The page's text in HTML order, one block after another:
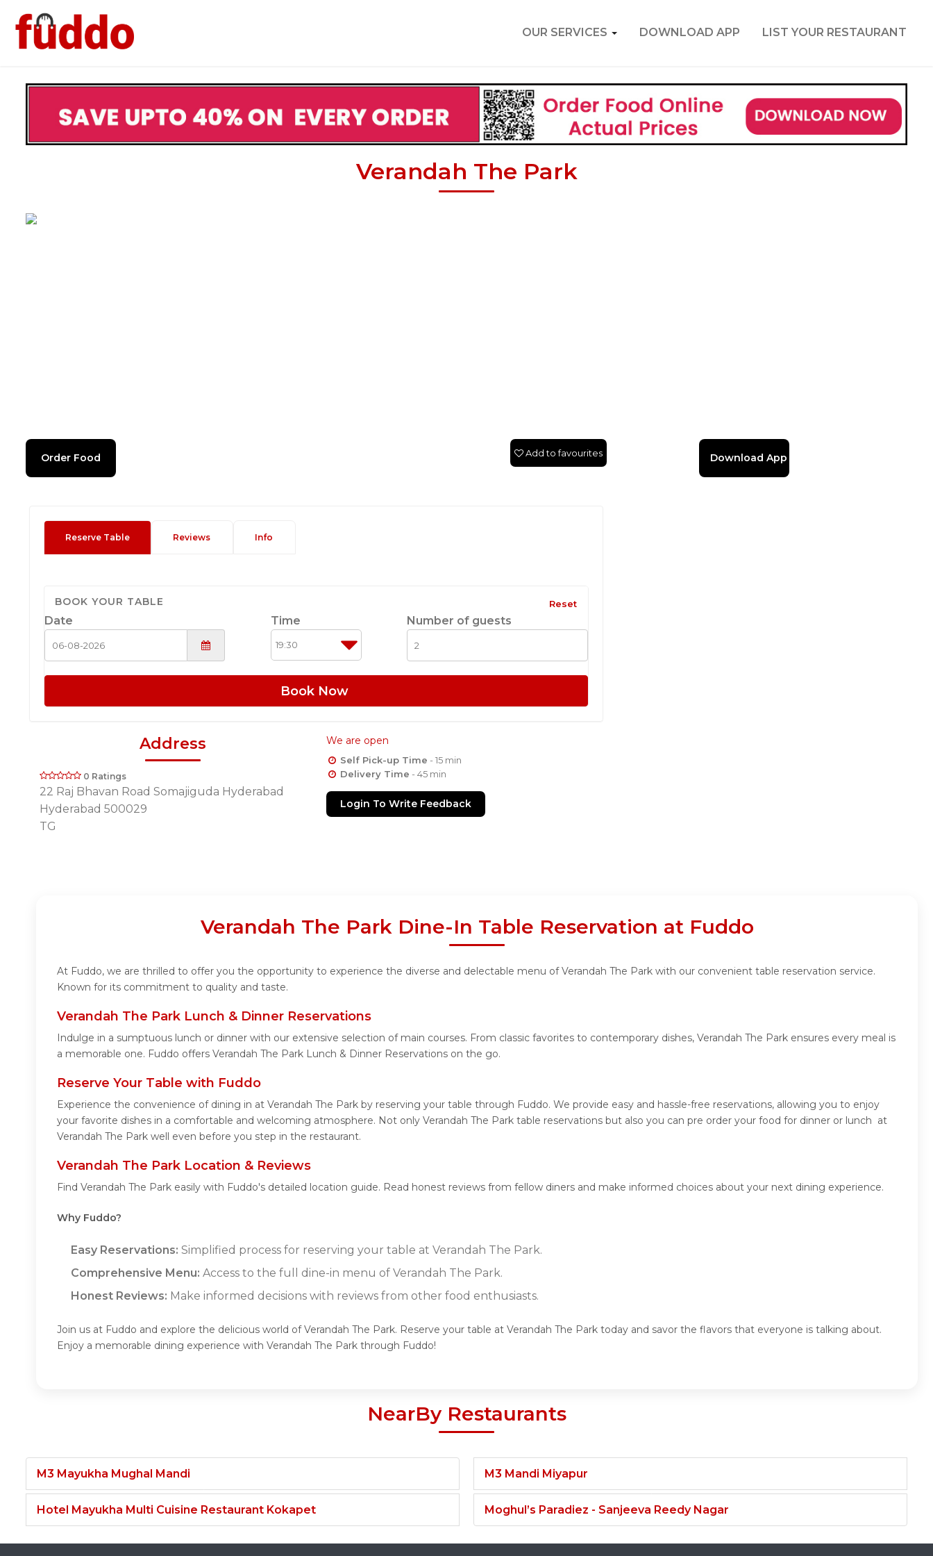
OUR SERVICES DOWNLOAD APP LIST YOUR RESTAURANT
Verandah The Park
Order Food Download App
Add to favourites
Reserve Table Reviews Info
BOOK YOUR TABLE Reset
Date Time Number of guests
Book Now
Address
0 Ratings
22 Raj Bhavan Road Somajiguda Hyderabad
Hyderabad 500029
TG
We are open
Self Pick-up Time - 15 min
Delivery Time - 45 min
Login To Write Feedback
Verandah The Park Dine-In Table Reservation at Fuddo
At Fuddo, we are thrilled to offer you the opportunity to experience the diverse and delectable menu of Verandah The Park with our convenient table reservation service.
Known for its commitment to quality and taste.
Verandah The Park Lunch & Dinner Reservations
Indulge in a sumptuous lunch or dinner with our extensive selection of main courses. From classic favorites to contemporary dishes, Verandah The Park ensures every meal is
a memorable one. Fuddo offers Verandah The Park Lunch & Dinner Reservations on the go.
Reserve Your Table with Fuddo
Experience the convenience of dining in at Verandah The Park by reserving your table through Fuddo. We provide easy and hassle-free reservations, allowing you to enjoy
your favorite dishes in a comfortable and welcoming atmosphere. Not only Verandah The Park table reservations but also you can pre order your food for dinner or lunch at
Verandah The Park well even before you step in the restaurant.
Verandah The Park Location & Reviews
Find Verandah The Park easily with Fuddo's detailed location guide. Read honest reviews from fellow diners and make informed choices about your next dining experience.
Why Fuddo?
Easy Reservations: Simplified process for reserving your table at Verandah The Park.
Comprehensive Menu: Access to the full dine-in menu of Verandah The Park.
Honest Reviews: Make informed decisions with reviews from other food enthusiasts.
Join us at Fuddo and explore the delicious world of Verandah The Park. Reserve your table at Verandah The Park today and savor the flavors that everyone is talking about.
Enjoy a memorable dining experience with Verandah The Park through Fuddo!
NearBy Restaurants
M3 Mayukha Mughal Mandi
Hotel Mayukha Multi Cuisine Restaurant Kokapet
M3 Mandi Miyapur
Moghul’s Paradiez - Sanjeeva Reedy Nagar